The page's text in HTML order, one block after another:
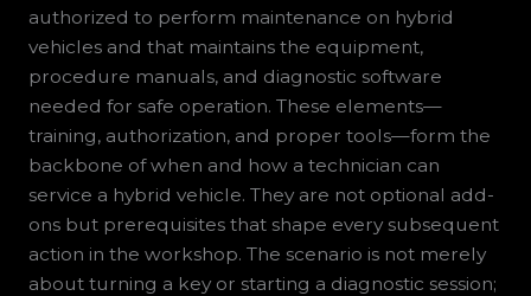
authorized to perform maintenance on hybrid
vehicles and that maintains the equipment,
procedure manuals, and diagnostic software
needed for safe operation. These elements—
training, authorization, and proper tools—form the
backbone of when and how a technician can
service a hybrid vehicle. They are not optional add-
ons but prerequisites that shape every subsequent
action in the workshop. The scenario is not merely
about turning a key or starting a diagnostic session;